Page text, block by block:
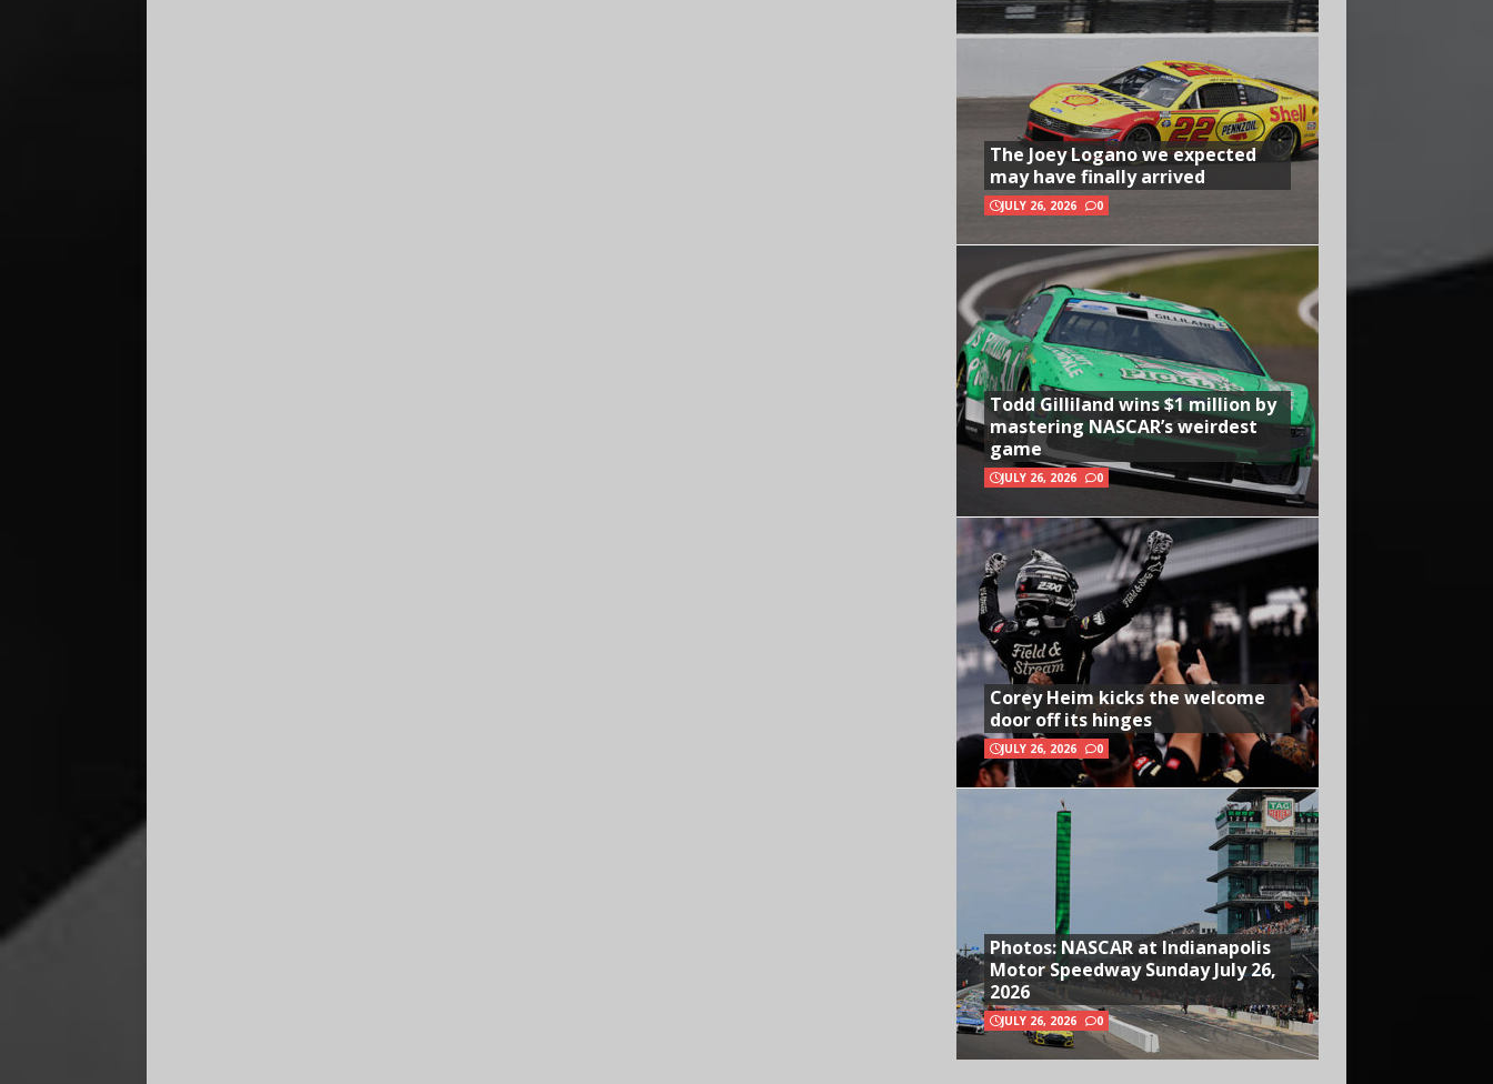
The Joey Logano we expected
may have finally arrived
JULY 26, 2026 0
Todd Gilliland wins $1 million by
mastering NASCAR’s weirdest
game
JULY 26, 2026 0
Corey Heim kicks the welcome
door off its hinges
JULY 26, 2026 0
Photos: NASCAR at Indianapolis
Motor Speedway Sunday July 26,
2026
JULY 26, 2026 0